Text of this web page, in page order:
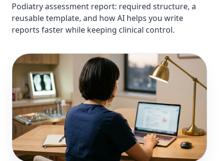
Podiatry assessment report: required structure, a
reusable template, and how AI helps you write
reports faster while keeping clinical control.